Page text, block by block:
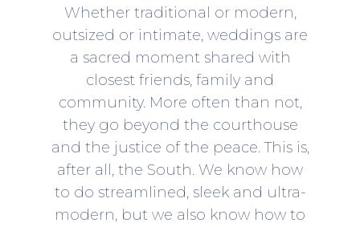
Whether traditional or modern,
outsized or intimate, weddings are
a sacred moment shared with
closest friends, family and
community. More often than not,
they go beyond the courthouse
and the justice of the peace. This is,
after all, the South. We know how
to do streamlined, sleek and ultra-
modern, but we also know how to